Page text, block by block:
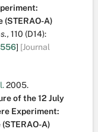
(STERAO-A)
110 (D14):
] [Journal
2005.
of the 12 July
Experiment:
A)